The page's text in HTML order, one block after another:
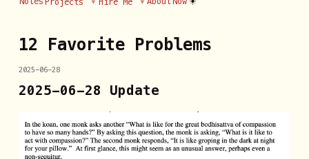
Projects Hire Me
12 Favorite Problems
2025-06-28
2025-06-28 Update